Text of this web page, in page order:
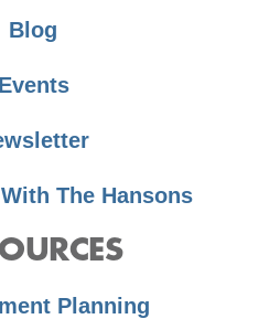
Blog
Events
The Hansons
Planning